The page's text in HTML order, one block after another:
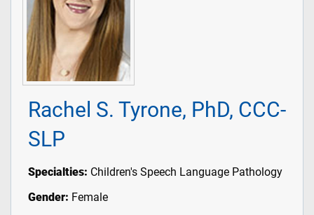
Rachel S. Tyrone, PhD, CCC-
SLP
Specialties: Children's Speech Language Pathology
Gender: Female